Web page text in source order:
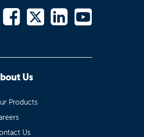
Us
Products
Us